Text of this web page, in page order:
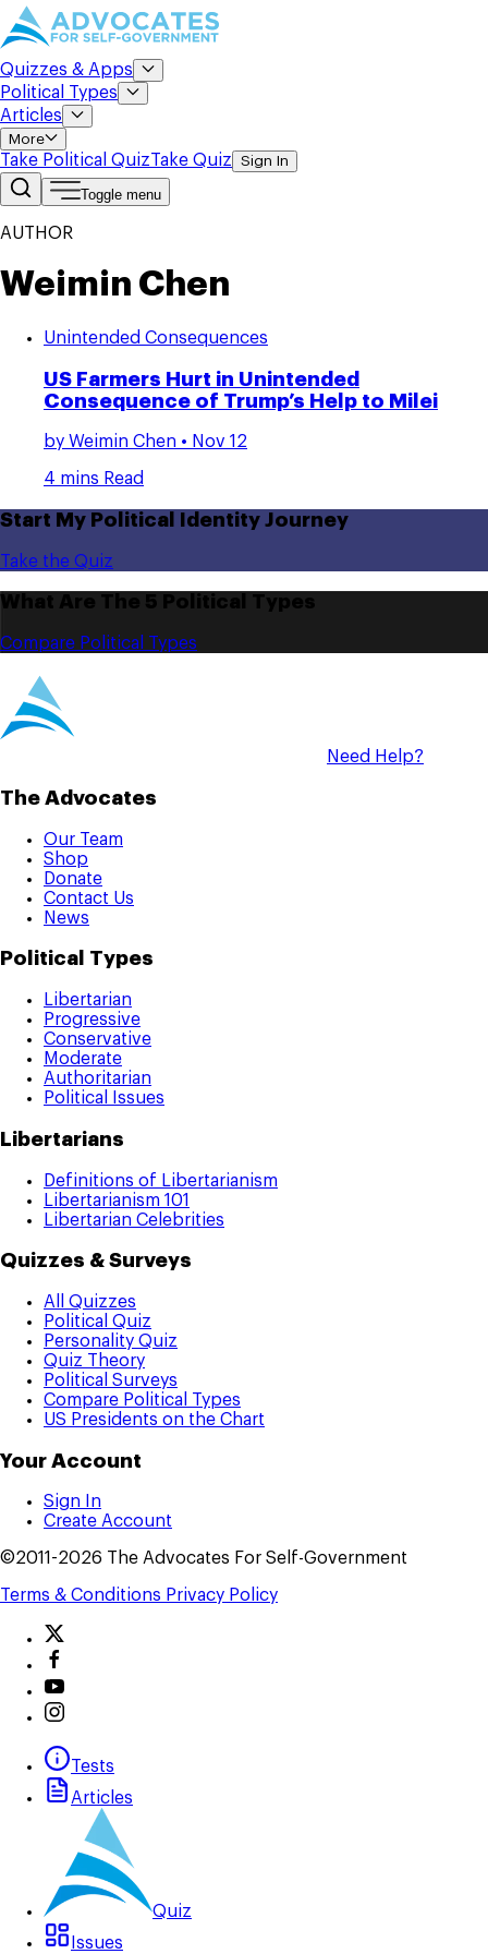
Quizzes & Apps
Political Types
Articles
More
Take Political QuizTake Quiz Sign In
Toggle menu
AUTHOR
Weimin Chen
Unintended Consequences
US Farmers Hurt in Unintended
Consequence of Trump’s Help to Milei
by Weimin Chen • Nov 12
4 mins Read
Start My Political Identity Journey
Take the Quiz
What Are The 5 Political Types
Compare Political Types
Need Help?
The Advocates
Our Team
Shop
Donate
Contact Us
News
Political Types
Libertarian
Progressive
Conservative
Moderate
Authoritarian
Political Issues
Libertarians
Definitions of Libertarianism
Libertarianism 101
Libertarian Celebrities
Quizzes & Surveys
All Quizzes
Political Quiz
Personality Quiz
Quiz Theory
Political Surveys
Compare Political Types
US Presidents on the Chart
Your Account
Sign In
Create Account
©2011-2026 The Advocates For Self-Government
Terms & Conditions Privacy Policy
Tests
Articles
Quiz
Issues